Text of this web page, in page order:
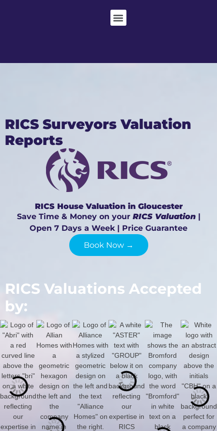
RICS Surveyors Valuation
Reports
RICS House Valuation in Gloucester
Save Time & Money on your RICS Valuation|
Open 7 Days a Week | Price Guarantee
Book Now →
RICS Valuations Accepted
by: